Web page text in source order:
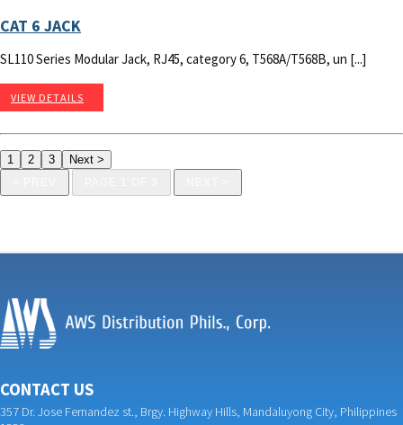
CAT 6 JACK
SL110 Series Modular Jack, RJ45, category 6, T568A/T568B, un [...]
VIEW DETAILS
CONTACT US
357 Dr. Jose Fernandez st., Brgy. Highway Hills, Mandaluyong City, Philippines